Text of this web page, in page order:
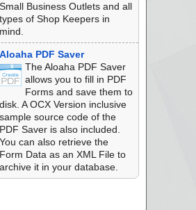
Small Business Outlets and all
types of Shop Keepers in
mind.
Aloaha PDF Saver
The Aloaha PDF Saver
allows you to fill in PDF
Forms and save them to
disk. A OCX Version inclusive
sample source code of the
PDF Saver is also included.
You can also retrieve the
Form Data as an XML File to
archive it in your database.